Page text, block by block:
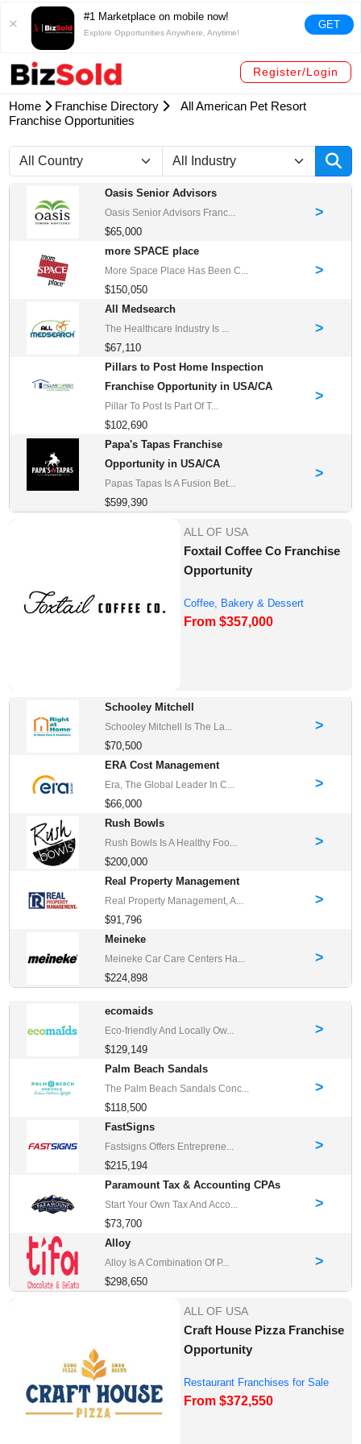
#1 Marketplace on mobile now!
Explore Opportunities Anywhere, Anytime!
GET
Register/Login
Home Franchise Directory
All American Pet Resort
Franchise Opportunities
Oasis Senior Advisors
Oasis Senior Advisors Franc...
$65,000
>
more SPACE place
More Space Place Has Been C...
$150,050
>
All Medsearch
The Healthcare Industry Is ...
$67,110
>
Pillars to Post Home Inspection
Franchise Opportunity in USA/CA
Pillar To Post Is Part Of T...
$102,690
>
Papa's Tapas Franchise
Opportunity in USA/CA
Papas Tapas Is A Fusion Bet...
$599,390
>
ALL OF USA
Foxtail Coffee Co Franchise
Opportunity
Coffee, Bakery & Dessert
Franchise Opportu...
From $357,000
Schooley Mitchell
Schooley Mitchell Is The La...
$70,500
>
ERA Cost Management
Era, The Global Leader In C...
$66,000
>
Rush Bowls
Rush Bowls Is A Healthy Foo...
$200,000
>
Real Property Management
Real Property Management, A...
$91,796
>
Meineke
Meineke Car Care Centers Ha...
$224,898
>
ecomaids
Eco-friendly And Locally Ow...
$129,149
>
Palm Beach Sandals
The Palm Beach Sandals Conc...
$118,500
>
FastSigns
Fastsigns Offers Entreprene...
$215,194
>
Paramount Tax & Accounting CPAs
Start Your Own Tax And Acco...
$73,700
>
Alloy
Alloy Is A Combination Of P...
$298,650
>
ALL OF USA
Craft House Pizza Franchise
Opportunity
Restaurant Franchises for Sale
From $372,550